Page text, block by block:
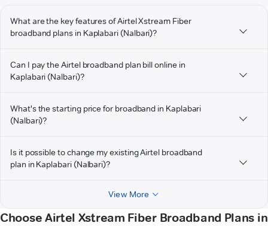
What are the key features of Airtel Xstream Fiber
broadband plans in Kaplabari (Nalbari)?
Can I pay the Airtel broadband plan bill online in
Kaplabari (Nalbari)?
What's the starting price for broadband in Kaplabari
(Nalbari)?
Is it possible to change my existing Airtel broadband
plan in Kaplabari (Nalbari)?
View More
Choose Airtel Xstream Fiber Broadband Plans in